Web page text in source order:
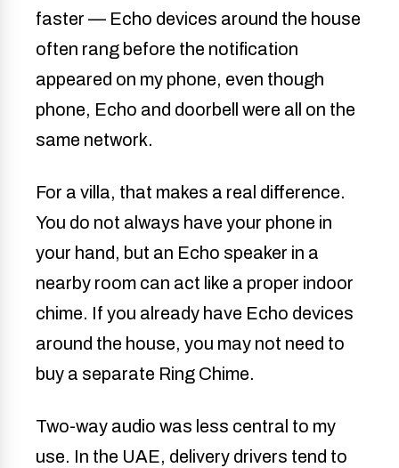
faster — Echo devices around the house
often rang before the notification
appeared on my phone, even though
phone, Echo and doorbell were all on the
same network.
For a villa, that makes a real difference.
You do not always have your phone in
your hand, but an Echo speaker in a
nearby room can act like a proper indoor
chime. If you already have Echo devices
around the house, you may not need to
buy a separate Ring Chime.
Two-way audio was less central to my
use. In the UAE, delivery drivers tend to